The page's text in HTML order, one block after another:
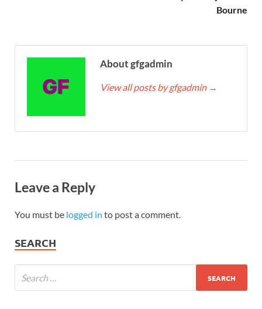
Bourne
About gfgadmin
View all posts by gfgadmin →
Leave a Reply
You must be logged in to post a comment.
SEARCH